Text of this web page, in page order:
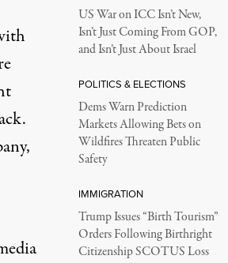
US War on ICC Isn’t New,
Isn’t Just Coming From GOP,
and Isn’t Just About Israel
POLITICS & ELECTIONS
Dems Warn Prediction
Markets Allowing Bets on
Wildfires Threaten Public
Safety
IMMIGRATION
Trump Issues “Birth Tourism”
Orders Following Birthright
Citizenship SCOTUS Loss